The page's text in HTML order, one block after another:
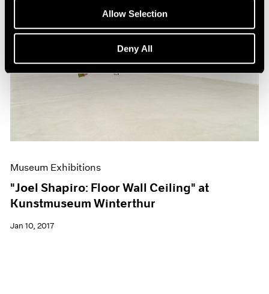
Allow Selection
Deny All
Museum Exhibitions
"Joel Shapiro: Floor Wall Ceiling" at
Kunstmuseum Winterthur
Jan 10, 2017